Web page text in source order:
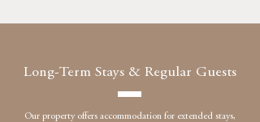
Long-Term Stays & Regular Guests
Our property offers accommodation for extended stays,